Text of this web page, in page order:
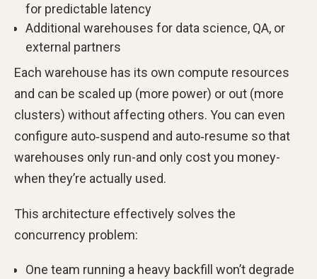
for predictable latency
Additional warehouses for data science, QA, or
external partners
Each warehouse has its own compute resources
and can be scaled up (more power) or out (more
clusters) without affecting others. You can even
configure auto‑suspend and auto‑resume so that
warehouses only run-and only cost you money-
when they’re actually used.
This architecture effectively solves the
concurrency problem:
One team running a heavy backfill won’t degrade